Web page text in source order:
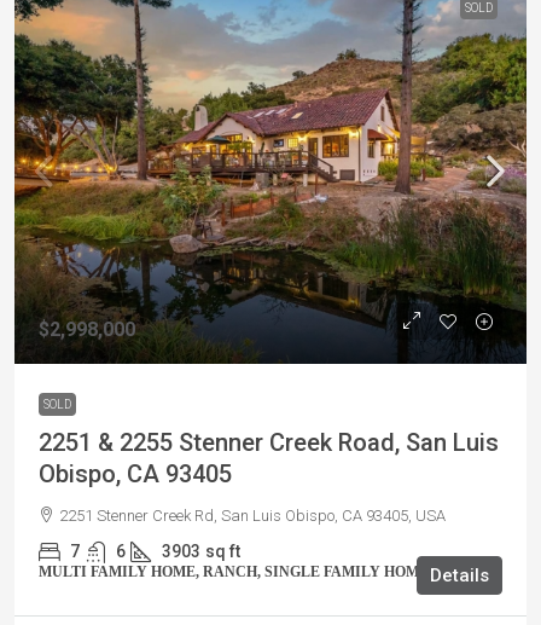
SOLD
$2,998,000
SOLD
2251 & 2255 Stenner Creek Road, San Luis
Obispo, CA 93405
2251 Stenner Creek Rd, San Luis Obispo, CA 93405, USA
7 6 3903 sq ft
MULTI FAMILY HOME, RANCH, SINGLE FAMILY HOME, VILLA
Details